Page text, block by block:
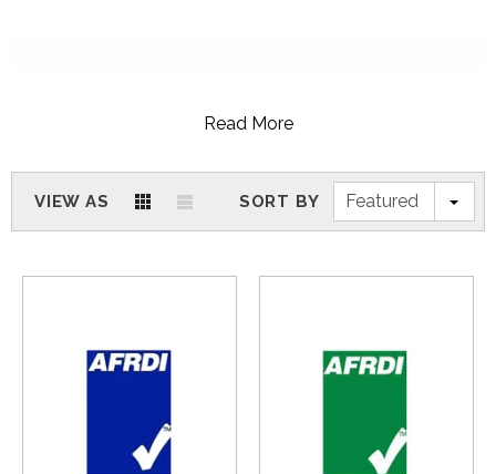
Read More
VIEW AS SORT BY Featured